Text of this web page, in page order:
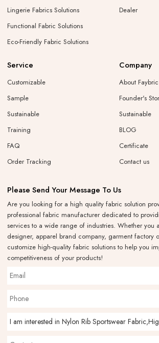
Lingerie Fabrics Solutions
Functional Fabric Solutions
Eco-Friendly Fabric Solutions
Dealer
Service
Customizable
Sample
Sustainable
Training
FAQ
Order Tracking
Company
About Faybric
Founder's
Sustainable
BLOG
Certificate
Contact us
Please Send Your Message To Us
Are you looking for a high quality fabric solution
professional fabric manufacturer dedicated to
services to a wide range of industries. Whether you
designer, apparel brand company, garment factory
customize high-quality fabric solutions to help you
competitiveness of your products!